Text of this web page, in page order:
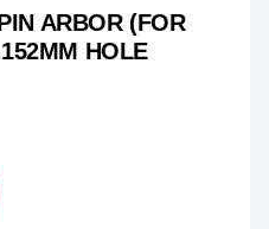
ARBOR (FOR
HOLE